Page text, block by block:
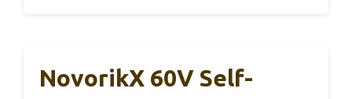
NovorikX 60V Self-